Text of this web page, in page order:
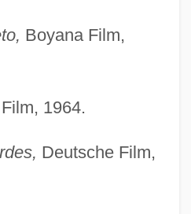
Boyana Film,
1964.
Deutsche Film,